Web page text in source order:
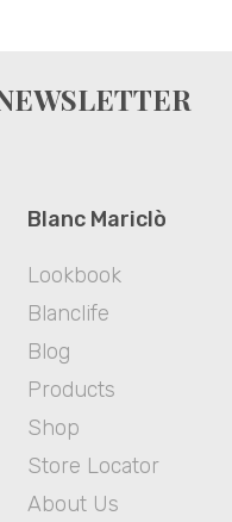
Blanc Mariclò
Lookbook
Blanclife
Blog
Products
Shop
Store Locator
About Us